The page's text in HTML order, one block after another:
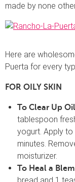
made by none
Here are
Puerta for every
FOR OILY SKIN
To Clear Up
tablespoon
yogurt. Apply
minutes.
moisturizer.
To Heal a
bread and 1